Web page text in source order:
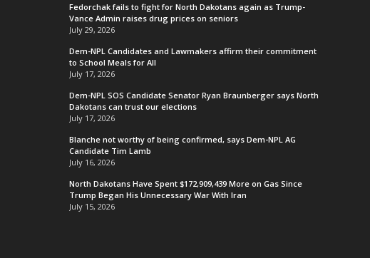
Fedorchak fails to fight for North Dakotans again as Trump-
Vance Admin raises drug prices on seniors
July 29, 2026
Dem-NPL Candidates and Lawmakers affirm their commitment
to School Meals for All
July 17, 2026
Dem-NPL SOS Candidate Senator Ryan Braunberger says North
Dakotans can trust our elections
July 17, 2026
Blanche not worthy of being confirmed, says Dem-NPL AG
Candidate Tim Lamb
July 16, 2026
North Dakotans Have Spent $172,909,439 More on Gas Since
Trump Began His Unnecessary War With Iran
July 15, 2026